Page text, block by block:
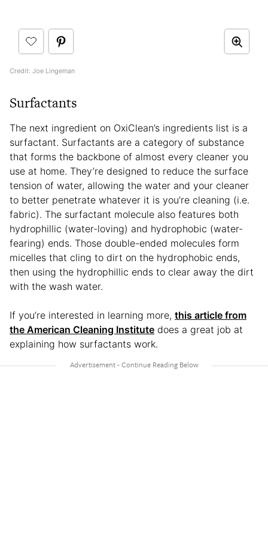
Credit: Joe Lingeman
Surfactants
The next ingredient on OxiClean’s ingredients list is a
surfactant. Surfactants are a category of substance
that forms the backbone of almost every cleaner you
use at home. They’re designed to reduce the surface
tension of water, allowing the water and your cleaner
to better penetrate whatever it is you’re cleaning (i.e.
fabric). The surfactant molecule also features both
hydrophillic (water-loving) and hydrophobic (water-
fearing) ends. Those double-ended molecules form
micelles that cling to dirt on the hydrophobic ends,
then using the hydrophillic ends to clear away the dirt
with the wash water.
If you’re interested in learning more, this article from
the American Cleaning Institute does a great job at
explaining how surfactants work.